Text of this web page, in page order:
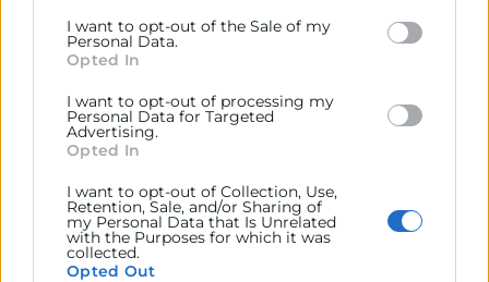
below specified purposes in below Google consent
section.
I want to opt-out of the Sale of my
Personal Data.
Opted In
I want to opt-out of processing my
Personal Data for Targeted
Advertising.
Opted In
I want to opt-out of Collection, Use,
Retention, Sale, and/or Sharing of
my Personal Data that Is Unrelated
with the Purposes for which it was
collected.
Opted Out
Requisitos medioambientales
medioambientales que debe cumplir tu empresa.
Indispensable para evitar sanciones administrativas.